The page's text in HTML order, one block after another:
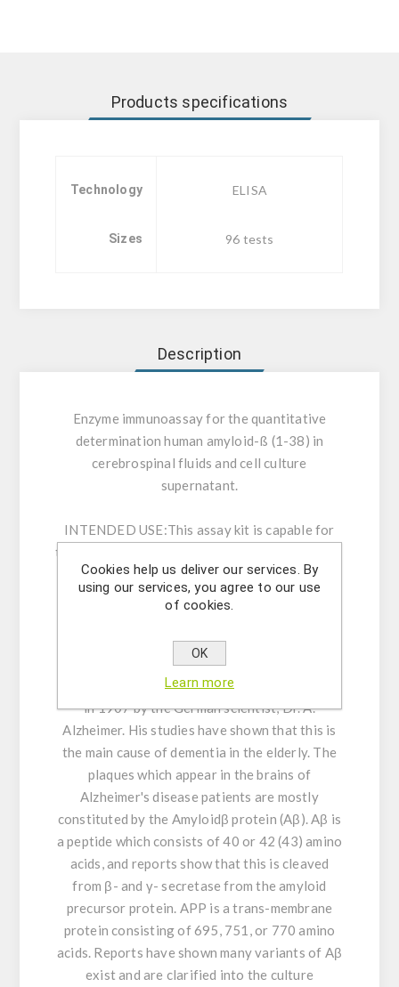
Products specifications
Technology ELISA
Sizes 96 tests
Description
Enzyme immunoassay for the quantitative
determination human amyloid-ß (1-38) in
cerebrospinal fluids and cell culture
supernatant.
INTENDED USE:This assay kit is capable for
the quantitative determination human amyloidβ
(1-38) which held N terminal side completely in
cerebrospinal fluids and cell culture
GENERAL INFORMATION:
Alzheimer's disease was defined and reported
in 1907 by the German scientist, Dr. A.
Alzheimer. His studies have shown that this is
the main cause of dementia in the elderly. The
plaques which appear in the brains of
Alzheimer's disease patients are mostly
constituted by the Amyloidβ protein (Aβ). Aβ is
a peptide which consists of 40 or 42 (43) amino
acids, and reports show that this is cleaved
from β- and γ- secretase from the amyloid
precursor protein. APP is a trans-membrane
protein consisting of 695, 751, or 770 amino
acids. Reports have shown many variants of Aβ
exist and are clarified into the culture
Cookies help us deliver our services. By
using our services, you agree to our use
of cookies.
OK
Learn more